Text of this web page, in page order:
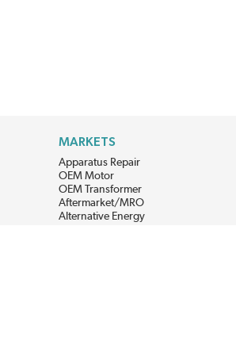
MARKETS
Apparatus Repair
OEM Motor
OEM Transformer
Aftermarket/MRO
Alternative Energy